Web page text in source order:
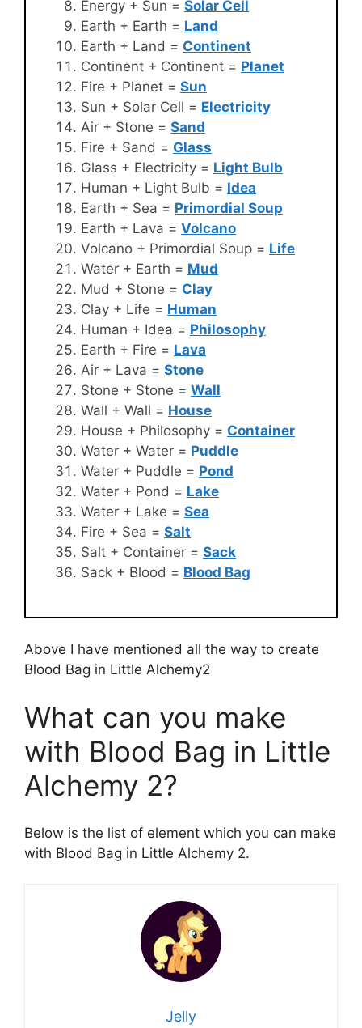
Energy + Sun = Solar Cell
Earth + Earth = Land
Earth + Land = Continent
Continent + Continent = Planet
Fire + Planet = Sun
Sun + Solar Cell = Electricity
Air + Stone = Sand
Fire + Sand = Glass
Glass + Electricity = Light Bulb
Human + Light Bulb = Idea
Earth + Sea = Primordial Soup
Earth + Lava = Volcano
Volcano + Primordial Soup = Life
Water + Earth = Mud
Mud + Stone = Clay
Clay + Life = Human
Human + Idea = Philosophy
Earth + Fire = Lava
Air + Lava = Stone
Stone + Stone = Wall
Wall + Wall = House
House + Philosophy = Container
Water + Water = Puddle
Water + Puddle = Pond
Water + Pond = Lake
Water + Lake = Sea
Fire + Sea = Salt
Salt + Container = Sack
Sack + Blood = Blood Bag
Above I have mentioned all the way to create
Blood Bag in Little Alchemy2
What can you make
with Blood Bag in Little
Alchemy 2?
Below is the list of element which you can make
with Blood Bag in Little Alchemy 2.
Jelly